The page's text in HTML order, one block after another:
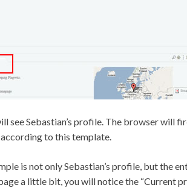
see Sebastian’s profile. The browser will
to this template.
is not only Sebastian’s profile, but the
a little bit, you will notice the “Current